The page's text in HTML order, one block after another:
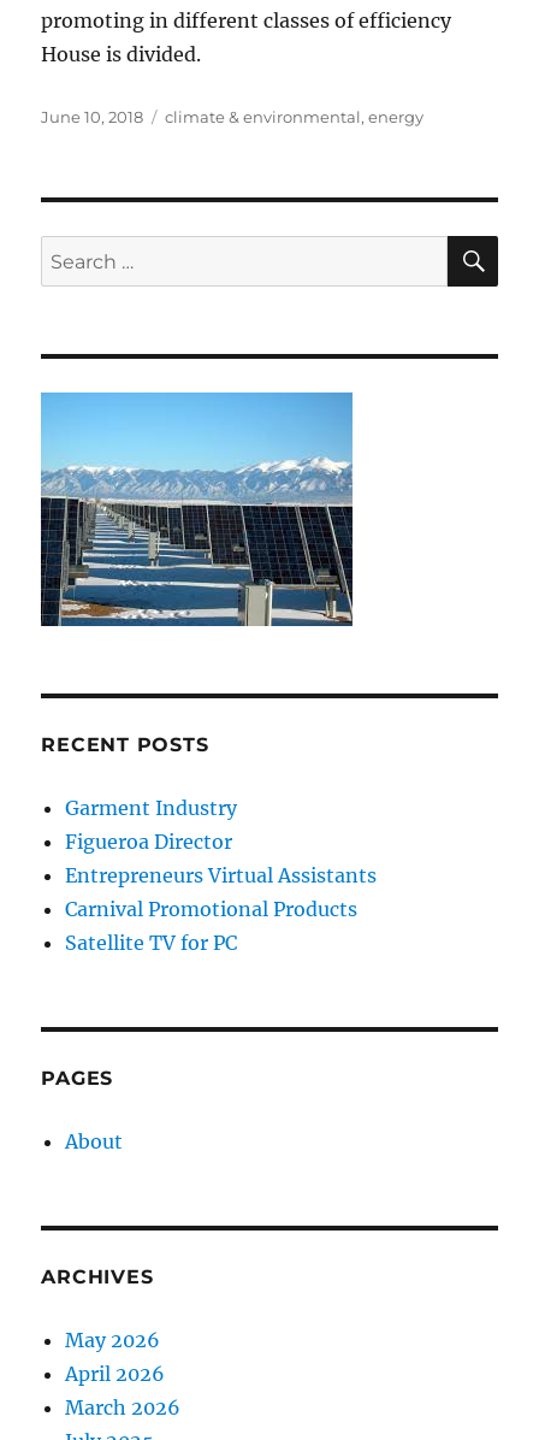
promoting in different classes of efficiency
House is divided.
Posted
June 10, 2018 Tags
climate & environmental,energy
Search
for:
RECENT POSTS
Garment Industry
Figueroa Director
Entrepreneurs Virtual Assistants
Carnival Promotional Products
Satellite TV for PC
PAGES
About
ARCHIVES
May 2026
April 2026
March 2026